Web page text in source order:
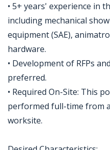
• 5+ years' experience in
including mechanical
equipment (SAE),
hardware.
• Development of RFPs
preferred.
• Required On-Site: This
performed full-time from
worksite.